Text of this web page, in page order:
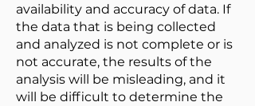
availability and accuracy of data. If
the data that is being collected
and analyzed is not complete or is
not accurate, the results of the
analysis will be misleading, and it
will be difficult to determine the